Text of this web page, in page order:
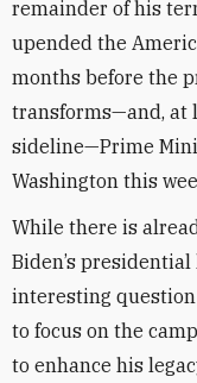
remainder of his
upended the
months before the
transforms—and, at
sideline—Prime
Washington this
While there is
Biden’s
interesting question
to focus on the
to enhance his